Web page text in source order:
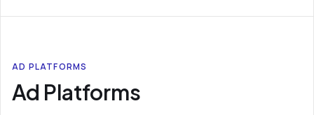
AD PLATFORMS
Ad Platforms